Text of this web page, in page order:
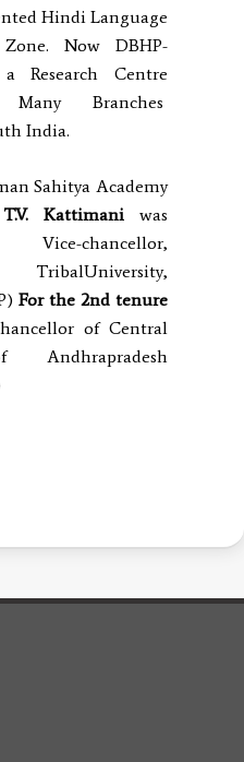
Hindi Language
Now DBHP-
Research Centre
Branches
India.
Sahitya Academy
Kattimani was
chancellor,
For the 2nd tenure
of Central
Andhrapradesh